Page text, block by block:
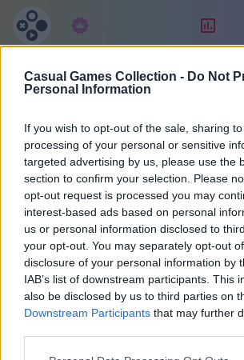
Casual Games Collection - Do Not
Personal Information
If you wish to opt-out of the sale, sharing
processing of your personal or sensitive
targeted advertising by us, please use the
section to confirm your selection. Please
opt-out request is processed you may
interest-based ads based on personal
us or personal information disclosed to
your opt-out. You may separately opt-out
disclosure of your personal information by
IAB’s list of downstream participants. This
also be disclosed by us to third parties on
Downstream Participants that may further
Lorenzo
16
42